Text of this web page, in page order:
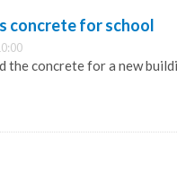
concrete for school
the concrete for a new